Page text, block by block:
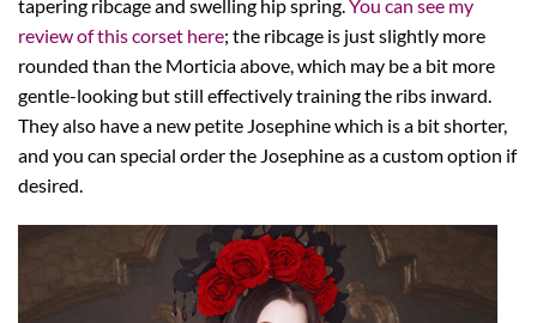
tapering ribcage and swelling hip spring.You can see my
review of this corset here; the ribcage is just slightly more
rounded than the Morticia above, which may be a bit more
gentle-looking but still effectively training the ribs inward.
They also have a new petite Josephine which is a bit shorter,
and you can special order the Josephine as a custom option if
desired.